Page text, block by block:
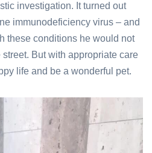
investigation. It turned out
immunodeficiency virus – and
these conditions he would not
But with appropriate care
life and be a wonderful pet.